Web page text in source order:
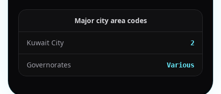
Major city area codes
Kuwait City 2
Governorates Various